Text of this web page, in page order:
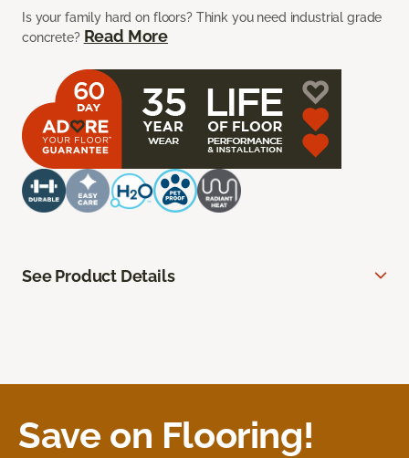
Is your family hard on floors? Think you need industrial grade
concrete? Read More
See Product Details
Save on Flooring!